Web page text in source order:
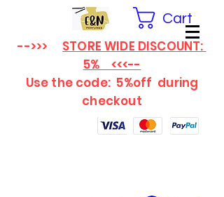
Cart
-->>> STORE WIDE DISCOUNT:
5% <<<--
Use the code: 5%off during
checkout